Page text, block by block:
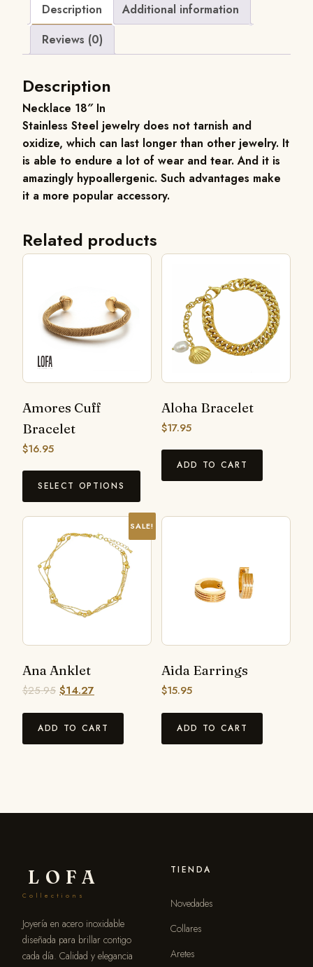
Description
Additional information
Reviews (0)
Description
Necklace 18″ In
Stainless Steel jewelry does not tarnish and
oxidize, which can last longer than other jewelry. It
is able to endure a lot of wear and tear. And it is
amazingly hypoallergenic. Such advantages make
it a more popular accessory.
Related products
Amores Cuff
Bracelet
$16.95
SELECT OPTIONS
Aloha Bracelet
$17.95
ADD TO CART
SALE!
Ana Anklet
$25.95 $14.27
ADD TO CART
Aida Earrings
$15.95
ADD TO CART
LOFA
Collections
Joyería en acero inoxidable
diseñada para brillar contigo
cada día. Calidad y elegancia
TIENDA
Novedades
Collares
Aretes